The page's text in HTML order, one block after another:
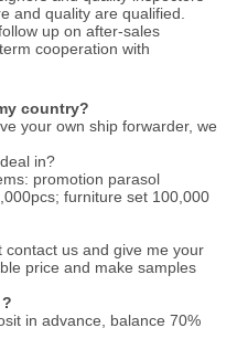
and quality are qualified.
up on after-sales
cooperation with
country?
your own ship forwarder, we
in?
promotion parasol
furniture set 100,000
contact us and give me your
price and make samples
in advance, balance 70%